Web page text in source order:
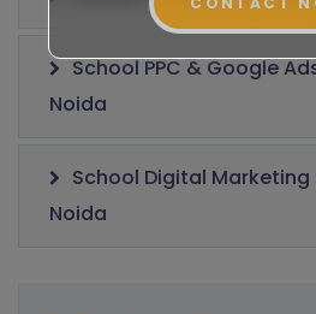
School PPC & Google
Noida
School Digital
Noida